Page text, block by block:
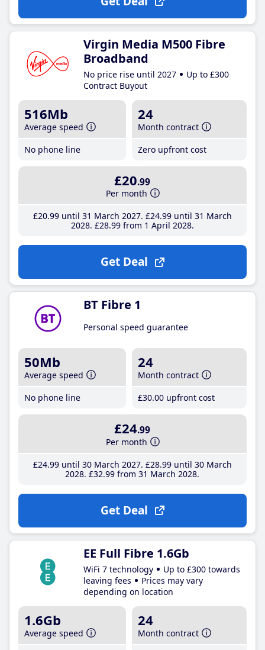
Virgin Media M500 Fibre
Broadband
No price rise until 2027
Up to £300
Contract Buyout
516Mb
Average speed
No phone line
24
Month contract
Zero upfront cost
£20.99
Per month
£20.99until 31 March 2027 £24.99until 31 March
2028 £28.99from 1 April 2028
Get Deal
BT Fibre 1
Personal speed guarantee
50Mb
Average speed
No phone line
24
Month contract
£30.00 upfront cost
£24.99
Per month
£24.99until 30 March 2027 £28.99until 30 March
2028 £32.99 from 31 March 2028
Get Deal
EE Full Fibre 1.6Gb
WiFi 7 technology
Up to £300 towards
leaving fees
Prices may vary
depending on location
1.6Gb
Average speed
24
Month contract